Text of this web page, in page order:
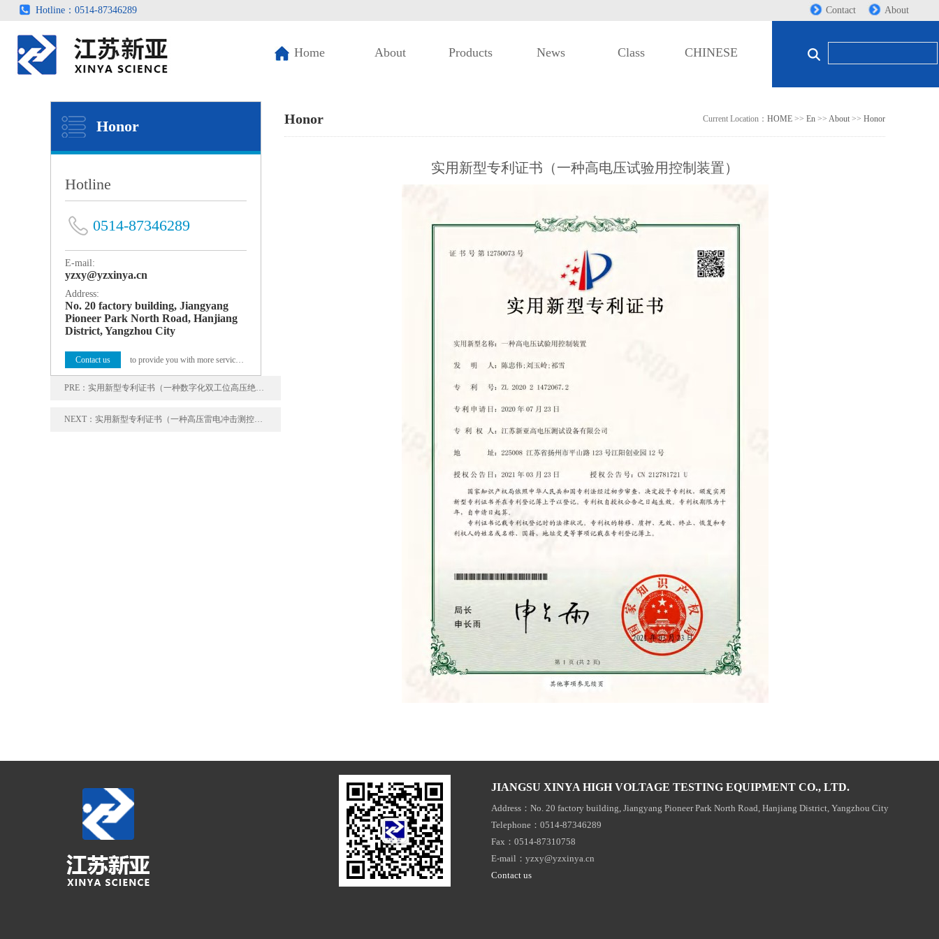
About
Contact
Hotline：0514-87346289
Home About Products News Class CHINESE
Honor
Hotline
0514-87346289
E-mail:
yzxy@yzxinya.cn
Address:
No. 20 factory building, Jiangyang
Pioneer Park North Road, Hanjiang
District, Yangzhou City
Contact us to provide you with more service programs
Honor Current Location： HOME >> En >> About >> Honor
实用新型专利证书（一种高电压试验用控制装置）
PRE： 实用新型专利证书（一种数字化双工位高压绝缘综合试验装置）
NEXT： 实用新型专利证书（一种高压雷电冲击测控装置）
JIANGSU XINYA HIGH VOLTAGE TESTING EQUIPMENT CO., LTD.
Address：No. 20 factory building, Jiangyang Pioneer Park North Road, Hanjiang District, Yangzhou City
Telephone：0514-87346289
Fax：0514-87310758
E-mail：yzxy@yzxinya.cn
Contact us